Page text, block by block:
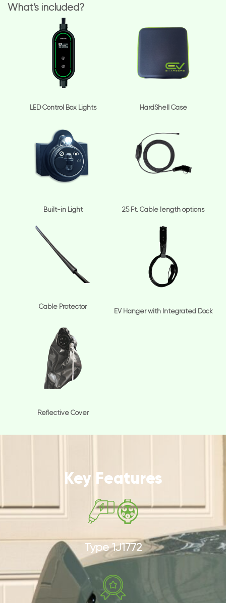
What’s included?
LED Control Box Lights HardShell Case
Built-in Light 25 Ft. Cable length options
Cable Protector
EV Hanger with Integrated Dock
Reflective Cover
Key Features
Type 1J1772